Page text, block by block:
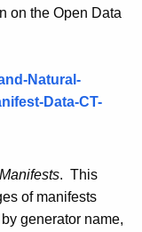
on the Open Data
Natural-
Data-CT-
. This
of manifests
generator name,